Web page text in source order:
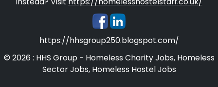
https://hhsgroup250.blogspot.com/
© 2026 : HHS Group - Homeless Charity Jobs, Homeless
Sector Jobs, Homeless Hostel Jobs